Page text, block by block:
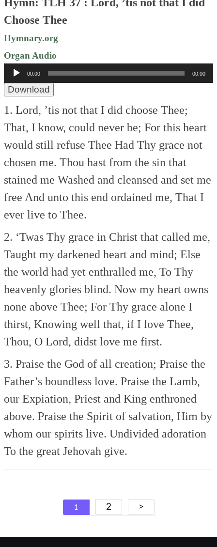
Choose Thee
Hymnary.org
Organ Audio
Audio
Player
00:00 00:00
Download
1. Lord, ’tis not that I did choose Thee;
That, I know, could never be; For this heart
would still refuse Thee Had Thy grace not
chosen me. Thou hast from the sin that
stained me Washed and cleansed and set me
free And unto this end ordained me, That I
ever live to Thee.
2. ‘Twas Thy grace in Christ that called me,
Taught my darkened heart and mind; Else
the world had yet enthralled me, To Thy
heavenly glories blind. Now my heart owns
none above Thee; For Thy grace alone I
thirst, Knowing well that, if I love Thee,
Thou, O Lord, didst love me first.
3. Praise the God of all creation; Praise the
Father’s boundless love. Praise the Lamb,
our Expiation, Priest and King enthroned
above. Praise the Spirit of salvation, Him by
whom our spirits live. Undivided adoration
To the great Jehovah give.
Posts
navigation
1 2 >